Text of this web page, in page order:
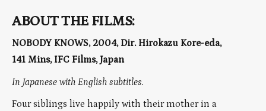
ABOUT THE FILMS:
NOBODY KNOWS, 2004, Dir. Hirokazu Kore-eda,
141 Mins, IFC Films, Japan
In Japanese with English subtitles.
Four siblings live happily with their mother in a